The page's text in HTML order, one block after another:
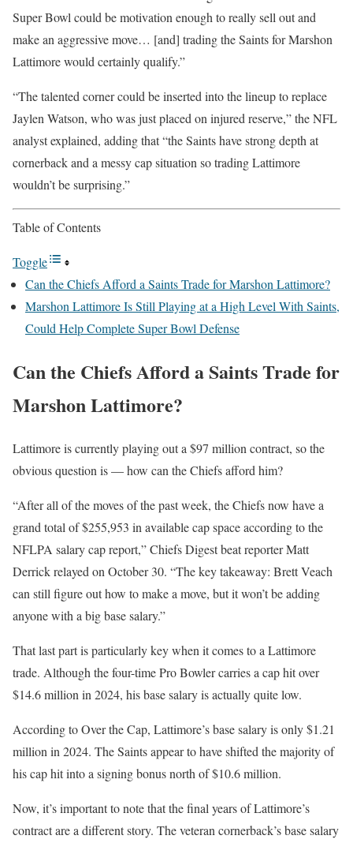
Super Bowl could be motivation enough to really sell out and
make an aggressive move… [and] trading the Saints for Marshon
Lattimore would certainly qualify.”
“The talented corner could be inserted into the lineup to replace
Jaylen Watson, who was just placed on injured reserve,” the NFL
analyst explained, adding that “the Saints have strong depth at
cornerback and a messy cap situation so trading Lattimore
wouldn’t be surprising.”
Table of Contents
Toggle
Can the Chiefs Afford a Saints Trade for Marshon Lattimore?
Marshon Lattimore Is Still Playing at a High Level With Saints,
Could Help Complete Super Bowl Defense
Can the Chiefs Afford a Saints Trade for
Marshon Lattimore?
Lattimore is currently playing out a $97 million contract, so the
obvious question is — how can the Chiefs afford him?
“After all of the moves of the past week, the Chiefs now have a
grand total of $255,953 in available cap space according to the
NFLPA salary cap report,” Chiefs Digest beat reporter Matt
Derrick relayed on October 30. “The key takeaway: Brett Veach
can still figure out how to make a move, but it won’t be adding
anyone with a big base salary.”
That last part is particularly key when it comes to a Lattimore
trade. Although the four-time Pro Bowler carries a cap hit over
$14.6 million in 2024, his base salary is actually quite low.
According to Over the Cap, Lattimore’s base salary is only $1.21
million in 2024. The Saints appear to have shifted the majority of
his cap hit into a signing bonus north of $10.6 million.
Now, it’s important to note that the final years of Lattimore’s
contract are a different story. The veteran cornerback’s base salary